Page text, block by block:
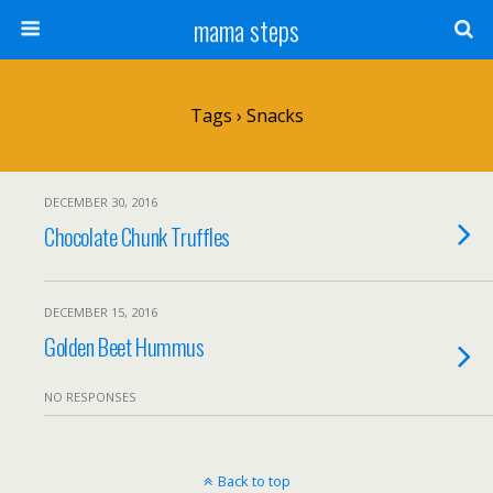
mama steps
Tags › Snacks
DECEMBER 30, 2016
Chocolate Chunk Truffles
DECEMBER 15, 2016
Golden Beet Hummus
NO RESPONSES
Back to top